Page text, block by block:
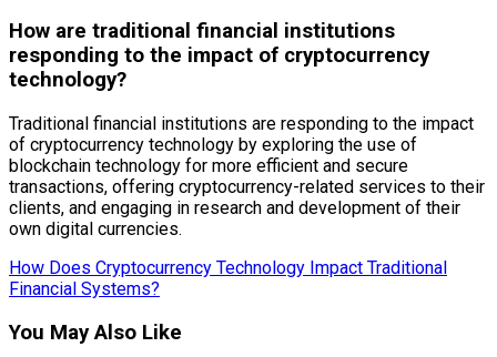
How are traditional financial institutions
responding to the impact of cryptocurrency
technology?
Traditional financial institutions are responding to the impact
of cryptocurrency technology by exploring the use of
blockchain technology for more efficient and secure
transactions, offering cryptocurrency-related services to their
clients, and engaging in research and development of their
own digital currencies.
How Does Cryptocurrency Technology Impact Traditional
Financial Systems?
You May Also Like